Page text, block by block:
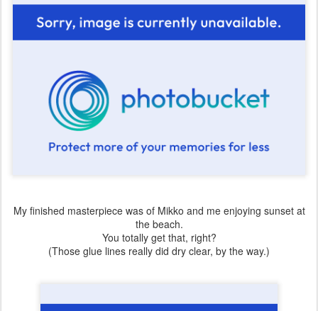
My finished masterpiece was of Mikko and me enjoying sunset at
the beach.
You totally get that, right?
(Those glue lines really did dry clear, by the way.)